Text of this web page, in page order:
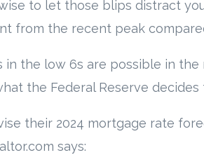
to let those blips distract
from the recent peak
the low 6s are possible in
the Federal Reserve
their 2024 mortgage rate
says: